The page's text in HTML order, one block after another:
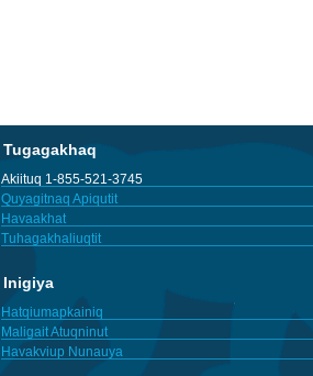
Tugagakhaq
Akiituq 1-855-521-3745
Quyagitnaq Apiqutit
Havaakhat
Tuhagakhaliuqtit
Inigiya
Hatqiumapkainiq
Maligait Atuqninut
Havakviup Nunauya